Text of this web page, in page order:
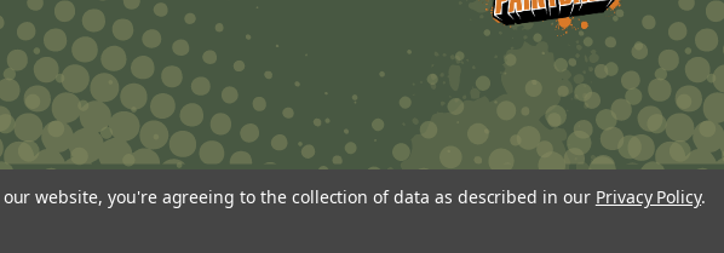
our website, you're agreeing to the collection of data as described in our Privacy Policy.